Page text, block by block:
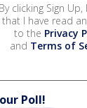
By clicking Sign
that I have read
to the Privacy
and Terms of
Poll!